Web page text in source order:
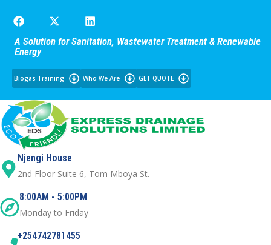
A Solution for Sanitation, Wastewater Treatment & Renewable
Energy
Biogas Training Who We Are GET QUOTE
Njengi House
2nd Floor Suite 6, Tom Mboya St.
8:00AM - 5:00PM
Monday to Friday
+254742781455